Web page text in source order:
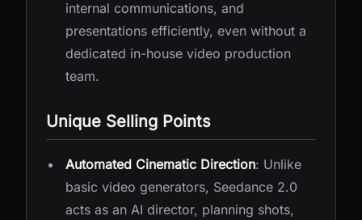
internal communications, and
presentations efficiently, even without a
dedicated in-house video production
team.
Unique Selling Points
Automated Cinematic Direction: Unlike
basic video generators, Seedance 2.0
acts as an AI director, planning shots,